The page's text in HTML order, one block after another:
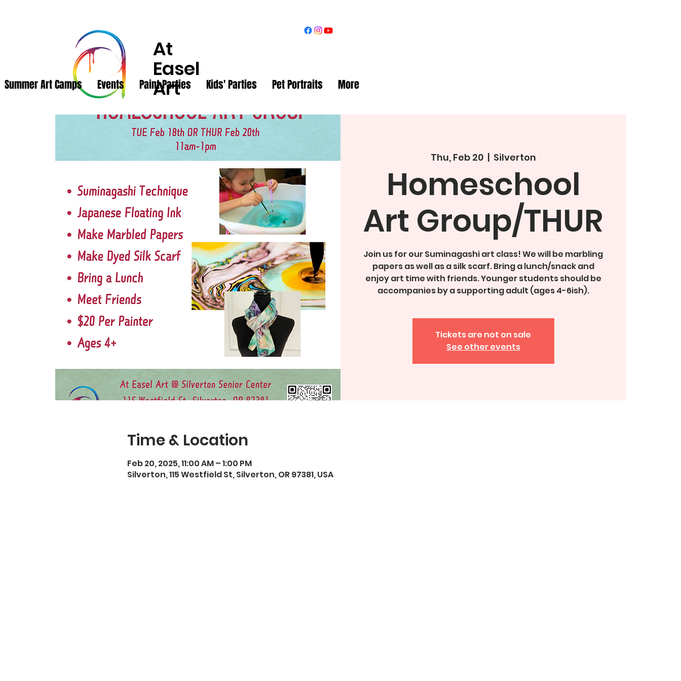
At
Easel
Art
Summer Art Camps Events Paint Parties Kids' Parties Pet Portraits More
Thu, Feb 20
  |
Silverton
Homeschool
Art Group/THUR
Join us for our Suminagashi art class! We will be marbling
papers as well as a silk scarf. Bring a lunch/snack and
enjoy art time with friends. Younger students should be
accompanies by a supporting adult (ages 4-6ish).
Tickets are not on sale
See other events
Time & Location
Feb 20, 2025, 11:00 AM – 1:00 PM
Silverton, 115 Westfield St, Silverton, OR 97381, USA